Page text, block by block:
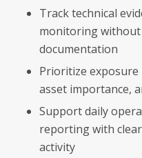
Track technical
monitoring
documentation
Prioritize
asset importance,
Support daily
reporting with
activity